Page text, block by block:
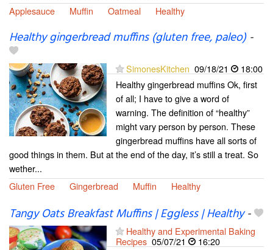
Applesauce
Muffin Oatmeal Healthy
Healthy gingerbread muffins (gluten free, paleo)-
SimonesKitchen 09/18/21
18:00
Healthy gingerbread muffins Ok, first
of all; I have to give a word of
warning. The definition of “healthy”
might vary person by person. These
gingerbread muffins have all sorts of
good things in them. But at the end of the day, it’s still a treat. So
wether...
Gluten Free
Gingerbread Muffin Healthy
Tangy Oats Breakfast Muffins | Eggless | Healthy-
Healthy and Experimental Baking
Recipes 05/07/21
16:20